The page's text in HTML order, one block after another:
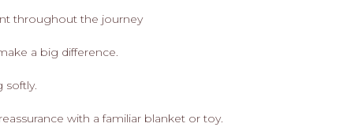
throughout the journey
a big difference.
softly.
with a familiar blanket or toy.